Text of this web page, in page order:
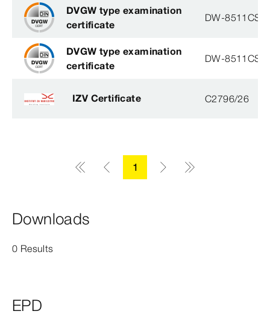
DVGW type examination
certificate
DW-
DVGW type examination
certificate
DW-
IZV Certificate C2796/26
1
Downloads
0 Results
EPD